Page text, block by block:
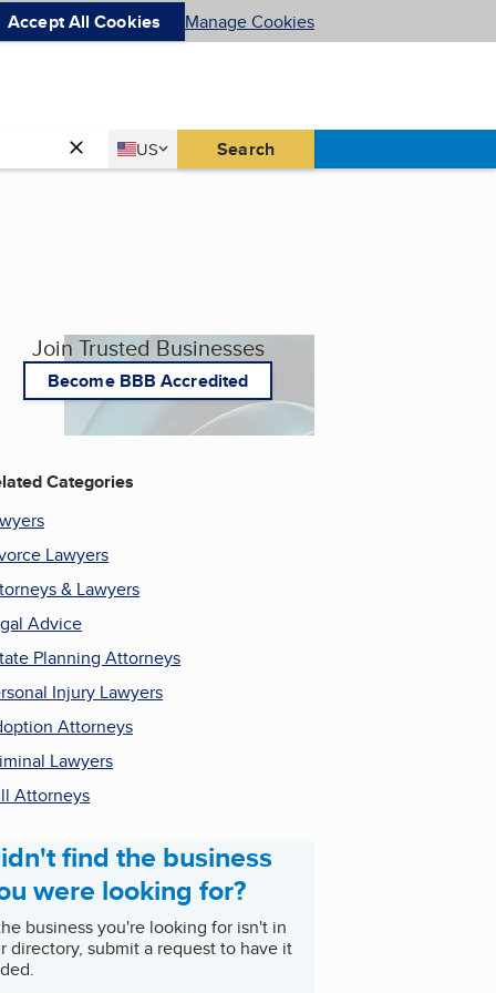
Accept All Cookies Manage Cookies
Country
US
United States Search
Join Trusted Businesses
Become BBB Accredited
Categories
Lawyers
& Lawyers
Advice
Planning Attorneys
Injury Lawyers
Attorneys
Lawyers
Attorneys
find the business
were looking for?
business you're looking for isn't in
directory, submit a request to have it